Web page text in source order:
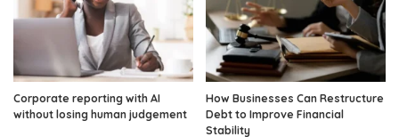
Corporate reporting with AI
without losing human judgement
How Businesses Can Restructure
Debt to Improve Financial
Stability